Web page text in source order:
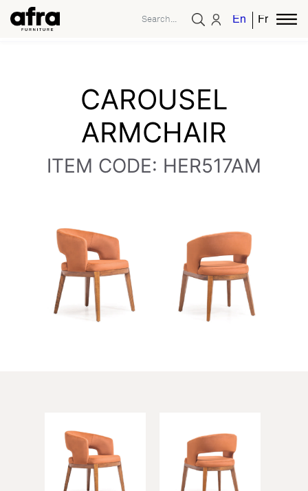
EnglishFrench
CAROUSEL
ARMCHAIR
ITEM CODE: HER517AM